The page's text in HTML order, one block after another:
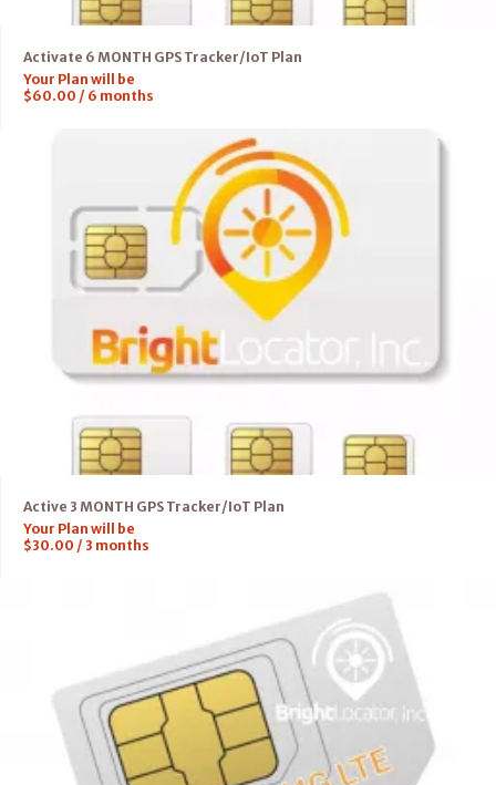
Activate 6 MONTH GPS Tracker/IoT Plan
Your Plan will be
$60.00 / 6 months
Active 3 MONTH GPS Tracker/IoT Plan
Your Plan will be
$30.00 / 3 months